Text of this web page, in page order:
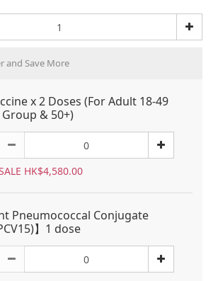
and Save More
x 2 Doses (For Adult 18-49
& 50+)
HK$4,580.00
Pneumococcal Conjugate
】1 dose